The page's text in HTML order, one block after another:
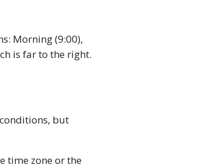
Morning (9:00),
is far to the right.
but
time zone or the